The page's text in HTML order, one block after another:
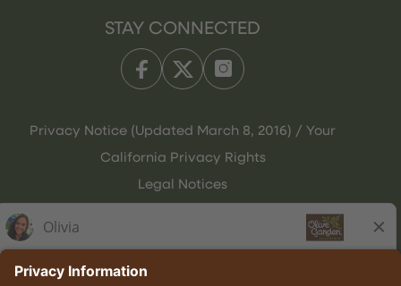
STAY CONNECTED
Privacy Notice (Updated March 8, 2016) / Your
California Privacy Rights
Legal Notices